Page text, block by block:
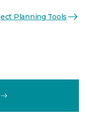
Planning Tools